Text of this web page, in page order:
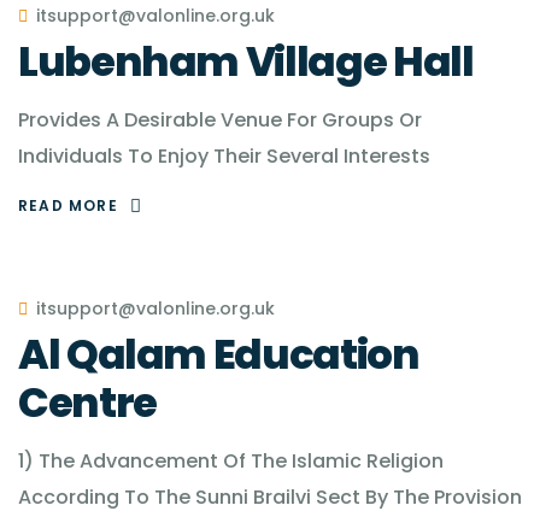
itsupport@valonline.org.uk
Lubenham Village Hall
Provides A Desirable Venue For Groups Or
Individuals To Enjoy Their Several Interests
READ MORE
itsupport@valonline.org.uk
Al Qalam Education
Centre
1) The Advancement Of The Islamic Religion
According To The Sunni Brailvi Sect By The Provision